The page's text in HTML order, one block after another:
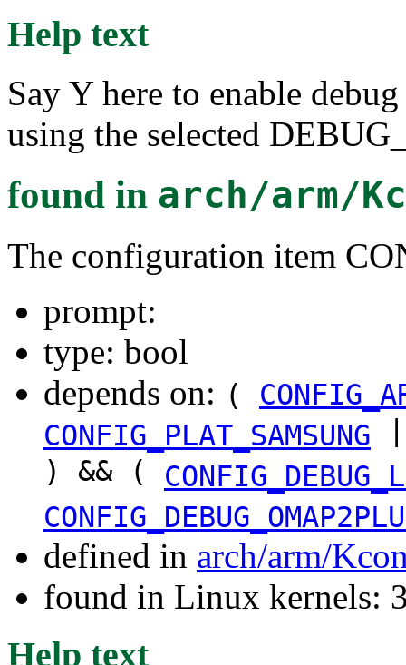
Help text
Say Y here to enable
using the selected
found in arch/arm/
The configuration item
prompt:
type: bool
depends on: (
CONFIG_PLAT_SAMSUNG
) && (
defined in arch/arm/
found in Linux kernels:
Help text